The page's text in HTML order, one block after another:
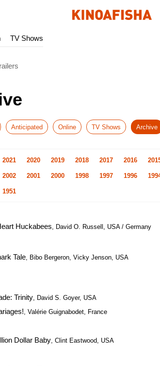
TV Shows
Anticipated Online TV Shows Archive
2021 2020 2019 2018 2017 2016
2002 2001 2000 1998 1997 1996
1951
Huckabees, David O. Russell, USA / Germany
Tale, Bibo Bergeron, Vicky Jenson, USA
Trinity, David S. Goyer, USA
, Valérie Guignabodet, France
Dollar Baby, Clint Eastwood, USA